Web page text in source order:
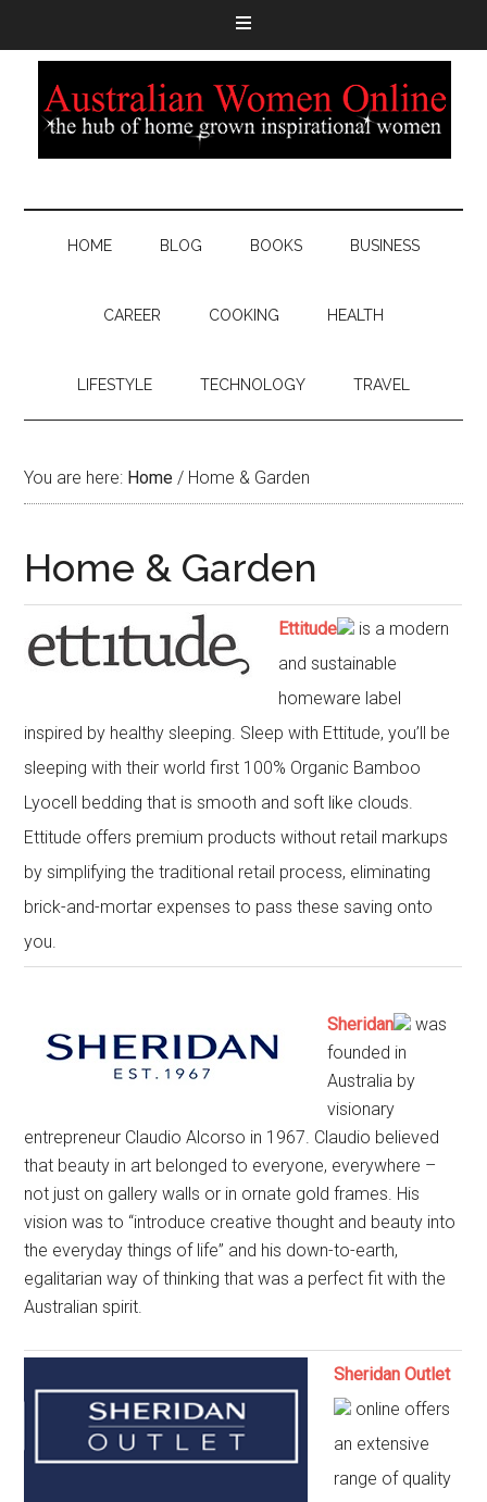
HOME BLOG BOOKS BUSINESS
CAREER COOKING HEALTH
LIFESTYLE TECHNOLOGY TRAVEL
You are here: Home / Home & Garden
Home & Garden
Ettitude
is a modern
and sustainable
homeware label
inspired by healthy sleeping. Sleep with Ettitude, you’ll be
sleeping with their world first 100% Organic Bamboo
Lyocell bedding that is smooth and soft like clouds.
Ettitude offers premium products without retail markups
by simplifying the traditional retail process, eliminating
brick-and-mortar expenses to pass these saving onto
you.
Sheridan
was
founded in
Australia by
visionary
entrepreneur Claudio Alcorso in 1967. Claudio believed
that beauty in art belonged to everyone, everywhere –
not just on gallery walls or in ornate gold frames. His
vision was to “introduce creative thought and beauty into
the everyday things of life” and his down-to-earth,
egalitarian way of thinking that was a perfect fit with the
Australian spirit.
Sheridan Outlet
online offers
an extensive
range of quality